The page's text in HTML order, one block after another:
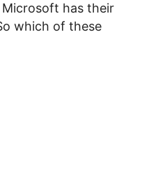
Microsoft has their
which of these